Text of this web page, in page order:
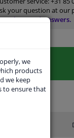
your question at our
And Answers.
we
products
we keep
to ensure that